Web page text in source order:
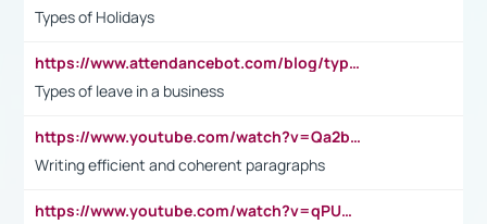
Types of Holidays
https://www.attendancebot.com/blog/types-of-leaves-leave-policy/
Types of leave in a business
https://www.youtube.com/watch?v=Qa2btnwJqzs&list=PLeVxAnFsasIqIc8b03kHA3tw-xfIwgO2M
Writing efficient and coherent paragraphs
https://www.youtube.com/watch?v=qPU0Bv1IsG8